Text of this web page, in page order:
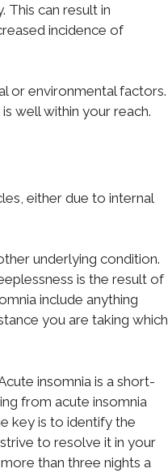
This can result in
incidence of
or environmental factors.
well within your reach.
either due to internal
underlying condition.
is the result of
include anything
you are taking which
insomnia is a short-
from acute insomnia
key is to identify the
to resolve it in your
than three nights a